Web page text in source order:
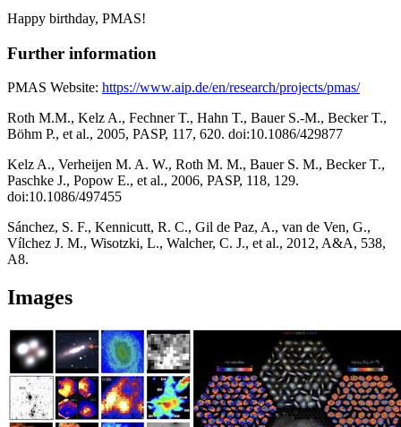
Happy birthday, PMAS!
Further information
PMAS Website: https://www.aip.de/en/research/projects/pmas/
Roth M.M., Kelz A., Fechner T., Hahn T., Bauer S.-M., Becker T.,
Böhm P., et al., 2005, PASP, 117, 620. doi:10.1086/429877
Kelz A., Verheijen M. A. W., Roth M. M., Bauer S. M., Becker T.,
Paschke J., Popow E., et al., 2006, PASP, 118, 129.
doi:10.1086/497455
Sánchez, S. F., Kennicutt, R. C., Gil de Paz, A., van de Ven, G.,
Vílchez J. M., Wisotzki, L., Walcher, C. J., et al., 2012, A&A, 538,
A8.
Images